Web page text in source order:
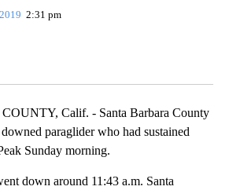
2:31 pm
Calif. - Santa Barbara County
paraglider who had sustained
Sunday morning.
down around 11:43 a.m. Santa